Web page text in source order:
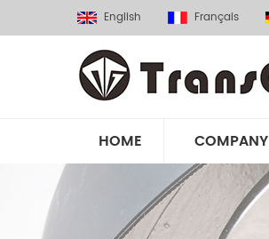
English Français
HOME COMPANY